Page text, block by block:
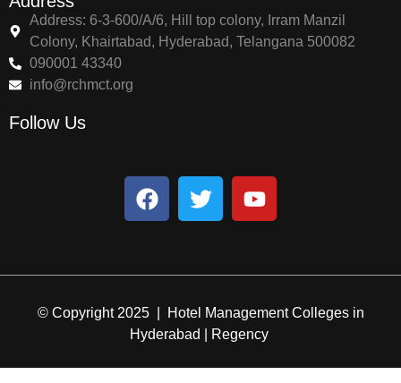
Address: 6-3-600/A/6, Hill top colony, Irram Manzil
Colony, Khairtabad, Hyderabad, Telangana 500082
090001 43340
info@rchmct.org
Follow Us
© Copyright 2025 | Hotel Management Colleges in
Hyderabad | Regency